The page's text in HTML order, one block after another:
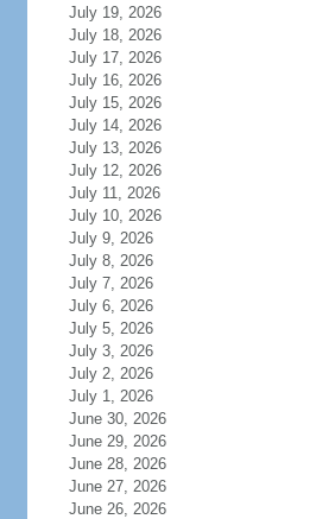
July 19, 2026
July 18, 2026
July 17, 2026
July 16, 2026
July 15, 2026
July 14, 2026
July 13, 2026
July 12, 2026
July 11, 2026
July 10, 2026
July 9, 2026
July 8, 2026
July 7, 2026
July 6, 2026
July 5, 2026
July 3, 2026
July 2, 2026
July 1, 2026
June 30, 2026
June 29, 2026
June 28, 2026
June 27, 2026
June 26, 2026